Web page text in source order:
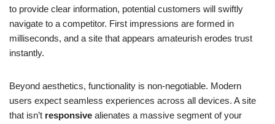
to provide clear information, potential customers will swiftly
navigate to a competitor. First impressions are formed in
milliseconds, and a site that appears amateurish erodes trust
instantly.
Beyond aesthetics, functionality is non-negotiable. Modern
users expect seamless experiences across all devices. A site
that isn’t responsive alienates a massive segment of your